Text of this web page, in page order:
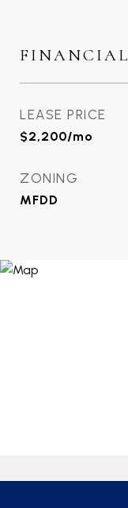
FINANCIAL
LEASE PRICE
$2,200/mo
ZONING
MFDD